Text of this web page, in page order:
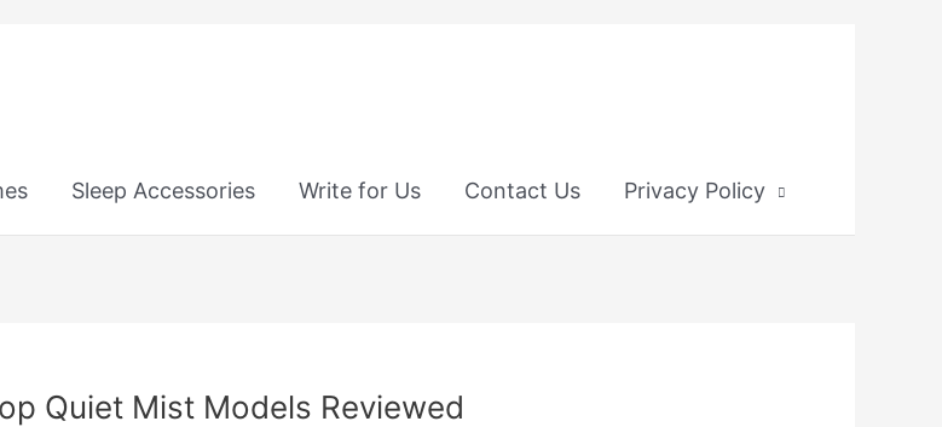
Sleep Accessories Write for Us Contact Us Privacy Policy
Quiet Mist Models Reviewed